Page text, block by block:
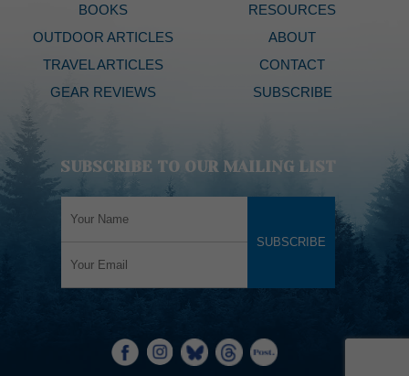
BOOKS
OUTDOOR ARTICLES
TRAVEL ARTICLES
GEAR REVIEWS
RESOURCES
ABOUT
CONTACT
SUBSCRIBE
SUBSCRIBE TO OUR MAILING LIST